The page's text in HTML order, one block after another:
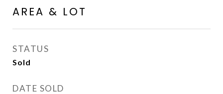
AREA & LOT
STATUS
Sold
DATE SOLD